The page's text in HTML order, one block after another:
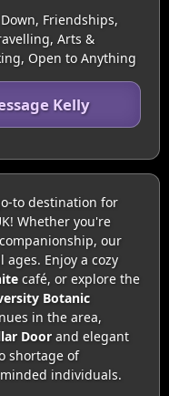
Friendships,
Arts &
Open to Anything
Kelly
to destination for
Whether you're
our
Enjoy a cozy
café, or explore the
Botanic
in the area,
Doorand elegant
shortage of
individuals.